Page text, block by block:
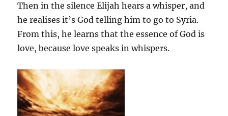
Then in the silence Elijah hears a whisper, and
he realises it’s God telling him to go to Syria.
From this, he learns that the essence of God is
love, because love speaks in whispers.